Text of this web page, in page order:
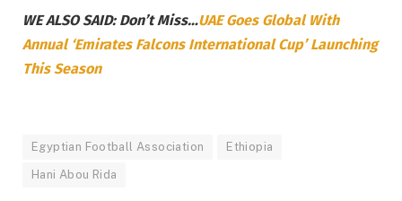
WE ALSO SAID: Don’t Miss…UAE Goes Global With
Annual ‘Emirates Falcons International Cup’ Launching
This Season
Egyptian Football Association Ethiopia
Hani Abou Rida